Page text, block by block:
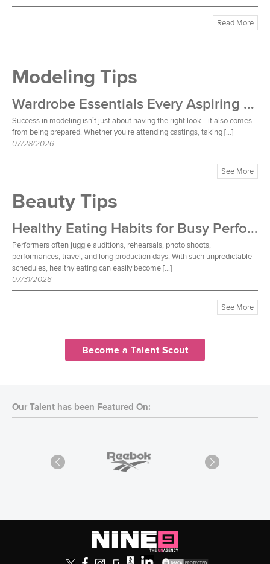
Read More
Modeling Tips
Wardrobe Essentials Every Aspiring Model Should Own
Success in modeling isn’t just about having the right look—it also comes
from being prepared. Whether you’re attending castings, taking […]
07/28/2026
See More
Beauty Tips
Healthy Eating Habits for Busy Performers
Performers often juggle auditions, rehearsals, photo shoots,
performances, travel, and long production days. With such unpredictable
schedules, healthy eating can easily become […]
07/31/2026
See More
Become a Talent Scout
Our Talent has been Featured On: